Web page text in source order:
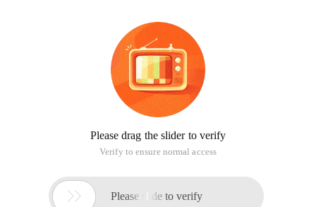
Please drag the slider to verify
Verify to ensure normal access
 Please slide to verify